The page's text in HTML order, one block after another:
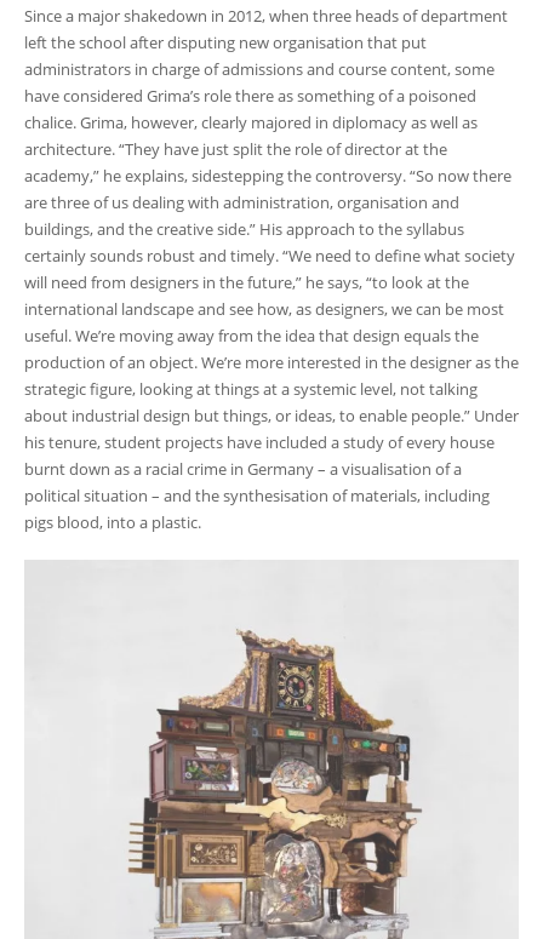
Since a major shakedown in 2012, when three heads of department
left the school after disputing new organisation that put
administrators in charge of admissions and course content, some
have considered Grima’s role there as something of a poisoned
chalice. Grima, however, clearly majored in diplomacy as well as
architecture. “They have just split the role of director at the
academy,” he explains, sidestepping the controversy. “So now there
are three of us dealing with administration, organisation and
buildings, and the creative side.” His approach to the syllabus
certainly sounds robust and timely. “We need to define what society
will need from designers in the future,” he says, “to look at the
international landscape and see how, as designers, we can be most
useful. We’re moving away from the idea that design equals the
production of an object. We’re more interested in the designer as the
strategic figure, looking at things at a systemic level, not talking
about industrial design but things, or ideas, to enable people.” Under
his tenure, student projects have included a study of every house
burnt down as a racial crime in Germany – a visualisation of a
political situation – and the synthesisation of materials, including
pigs blood, into a plastic.